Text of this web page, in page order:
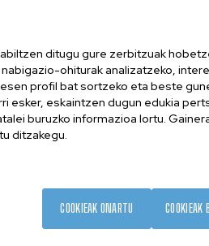
ditugu gure zerbitzuak
ohiturak analizatzeko,
profil bat sortzeko eta beste
esker, eskaintzen dugun edukia
buruzko informazioa lortu.
ditzakegu.
COOKIEAK
COOKIEAK ONARTU